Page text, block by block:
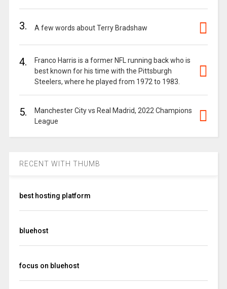
3. A few words about Terry Bradshaw
4.
Franco Harris is a former NFL running back who is
best known for his time with the Pittsburgh
Steelers, where he played from 1972 to 1983.
5.
Manchester City vs Real Madrid, 2022 Champions
League
RECENT WITH THUMB
best hosting platform
bluehost
focus on bluehost